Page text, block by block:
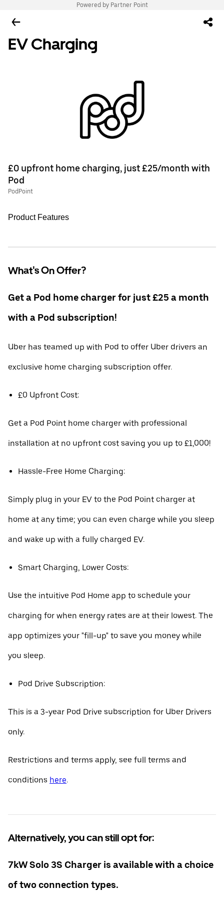
Powered by Partner Point
EV Charging
£0 upfront home charging, just £25/month with
Pod
PodPoint
Product Features
What's On Offer?
Get a Pod home charger for just £25 a month
with a Pod subscription!
Uber has teamed up with Pod to offer Uber drivers an
exclusive home charging subscription offer.
£0 Upfront Cost:
Get a Pod Point home charger with professional
installation at no upfront cost saving you up to £1,000!
Hassle-Free Home Charging:
Simply plug in your EV to the Pod Point charger at
home at any time; you can even charge while you sleep
and wake up with a fully charged EV.
Smart Charging, Lower Costs:
Use the intuitive Pod Home app to schedule your
charging for when energy rates are at their lowest. The
app optimizes your "fill-up" to save you money while
you sleep.
Pod Drive Subscription:
This is a 3-year Pod Drive subscription for Uber Drivers
only.
Restrictions and terms apply, see full terms and
conditions here.
Alternatively, you can still opt for:
7kW Solo 3S Charger is available with a choice
of two connection types.